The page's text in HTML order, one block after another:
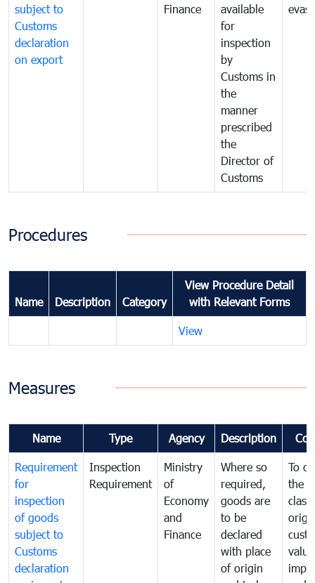
subject to
Customs
declaration
on export
Finance
available
for
inspection
by
Customs in
the
manner
prescribed
the
Director of
Customs
Procedures
Name Description Category
View Procedure Detail
with Relevant Forms
View
Measures
Name Type Agency Description
Requirement
for
inspection
of goods
subject to
Customs
declaration
Inspection
Requirement
Ministry
of
Economy
and
Finance
Where so
required,
goods are
to be
declared
with place
of origin
To
the